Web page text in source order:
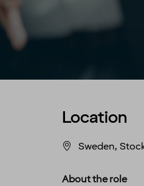
Location
Sweden,
About the role